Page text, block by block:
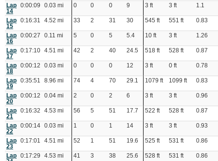
Lap
14
0:00:09 0.03 mi 0 0 0 9 3 ft 3 ft 1.1
Lap
15
0:16:31 4.52 mi 33 2 31 30 545 ft 551 ft 0.83
Lap
16
0:00:27 0.11 mi 5 0 5 5.4 10 ft 3 ft 1.26
Lap
17
0:17:10 4.51 mi 42 2 40 24.5 518 ft 528 ft 0.87
Lap
18
0:00:12 0.03 mi 0 0 0 12 3 ft 0 ft 0.78
Lap
19
0:35:51 8.96 mi 74 4 70 29.1 1079 ft 1099 ft 0.83
Lap
20
0:00:12 0.04 mi 2 0 2 6 3 ft 3 ft 0.96
Lap
21
0:16:32 4.53 mi 56 5 51 17.7 522 ft 528 ft 0.87
Lap
22
0:00:14 0.03 mi 1 0 1 14 3 ft 3 ft 0.93
Lap
23
0:17:01 4.51 mi 52 1 51 19.6 525 ft 531 ft 0.86
Lap
0:17:29 4.53 mi 41 3 38 25.6 528 ft 531 ft 0.86